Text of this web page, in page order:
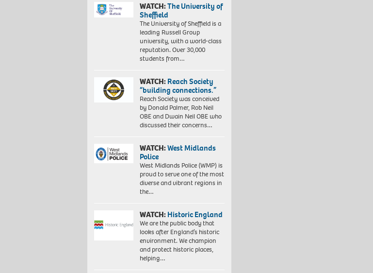
WATCH:The University of
Sheffield
The University of Sheffield is a
leading Russell Group
university, with a world-class
reputation. Over 30,000
students from…
WATCH:Reach Society
“building connections.”
Reach Society was conceived
by Donald Palmer, Rob Neil
OBE and Dwain Neil OBE who
discussed their concerns…
WATCH:West Midlands
Police
West Midlands Police (WMP) is
proud to serve one of the most
diverse and vibrant regions in
the…
WATCH:Historic England
We are the public body that
looks after England’s historic
environment. We champion
and protect historic places,
helping…